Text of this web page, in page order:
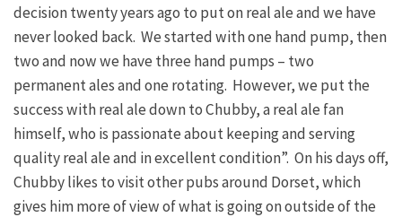
decision twenty years ago to put on real ale and we have
never looked back. We started with one hand pump, then
two and now we have three hand pumps – two
permanent ales and one rotating. However, we put the
success with real ale down to Chubby, a real ale fan
himself, who is passionate about keeping and serving
quality real ale and in excellent condition”. On his days off,
Chubby likes to visit other pubs around Dorset, which
gives him more of view of what is going on outside of the